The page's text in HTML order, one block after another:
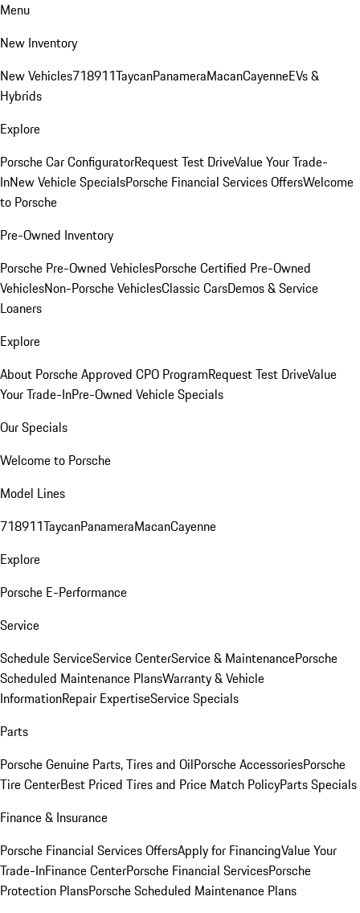
Menu
New Inventory
New Vehicles718911TaycanPanameraMacanCayenneEVs &
Hybrids
Explore
Porsche Car ConfiguratorRequest Test DriveValue Your Trade-
InNew Vehicle SpecialsPorsche Financial Services OffersWelcome
to Porsche
Pre-Owned Inventory
Porsche Pre-Owned VehiclesPorsche Certified Pre-Owned
VehiclesNon-Porsche VehiclesClassic CarsDemos & Service
Loaners
Explore
About Porsche Approved CPO ProgramRequest Test DriveValue
Your Trade-InPre-Owned Vehicle Specials
Our Specials
Welcome to Porsche
Model Lines
718911TaycanPanameraMacanCayenne
Explore
Porsche E-Performance
Service
Schedule ServiceService CenterService & MaintenancePorsche
Scheduled Maintenance PlansWarranty & Vehicle
InformationRepair ExpertiseService Specials
Parts
Porsche Genuine Parts, Tires and OilPorsche AccessoriesPorsche
Tire CenterBest Priced Tires and Price Match PolicyParts Specials
Finance & Insurance
Porsche Financial Services OffersApply for FinancingValue Your
Trade-InFinance CenterPorsche Financial ServicesPorsche
Protection PlansPorsche Scheduled Maintenance Plans